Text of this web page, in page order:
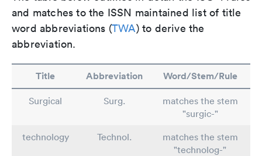
and matches to the ISSN maintained list of title
word abbreviations (TWA) to derive the
abbreviation.
Title Abbreviation Word/Stem/Rule
Surgical Surg.
matches the stem
"surgic-"
technology
Technol.
matches the stem
"technolog-"